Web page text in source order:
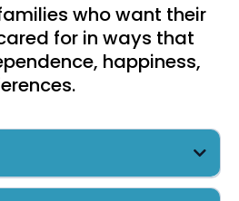
who want their
for in ways that
happiness,